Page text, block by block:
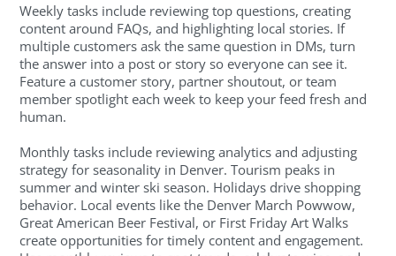
Weekly tasks include reviewing top questions, creating
content around FAQs, and highlighting local stories. If
multiple customers ask the same question in DMs, turn
the answer into a post or story so everyone can see it.
Feature a customer story, partner shoutout, or team
member spotlight each week to keep your feed fresh and
human.
Monthly tasks include reviewing analytics and adjusting
strategy for seasonality in Denver. Tourism peaks in
summer and winter ski season. Holidays drive shopping
behavior. Local events like the Denver March Powwow,
Great American Beer Festival, or First Friday Art Walks
create opportunities for timely content and engagement.